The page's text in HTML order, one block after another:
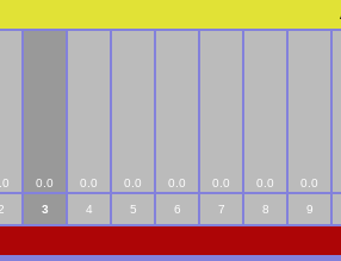
0.0 0.0 0.0 0.0 0.0 0.0 0.0
2 3 4 5 6 7 8 9